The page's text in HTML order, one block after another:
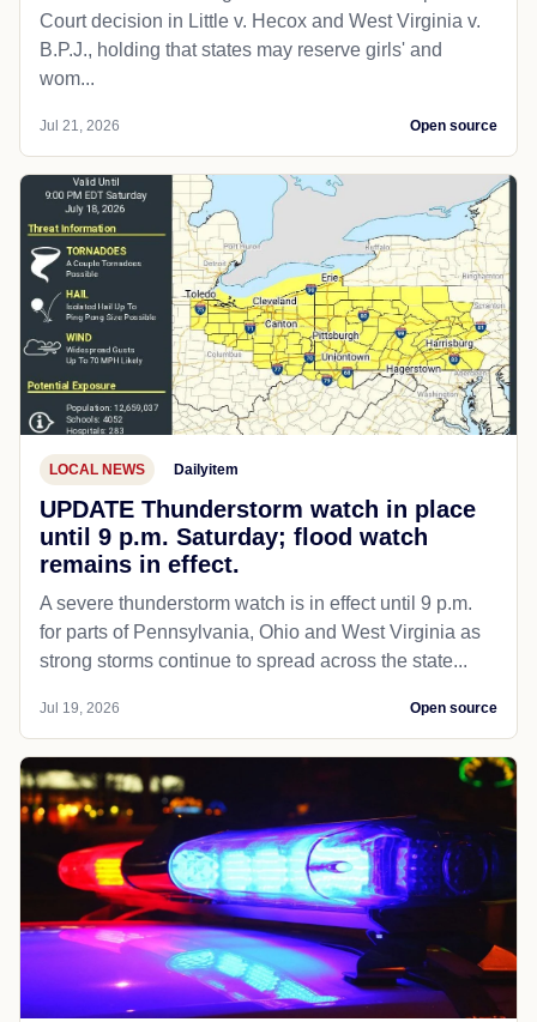
Court decision in Little v. Hecox and West Virginia v.
B.P.J., holding that states may reserve girls' and
wom...
Jul 21, 2026 Open source
LOCAL NEWS Dailyitem
UPDATE Thunderstorm watch in place
until 9 p.m. Saturday; flood watch
remains in effect.
A severe thunderstorm watch is in effect until 9 p.m.
for parts of Pennsylvania, Ohio and West Virginia as
strong storms continue to spread across the state...
Jul 19, 2026 Open source